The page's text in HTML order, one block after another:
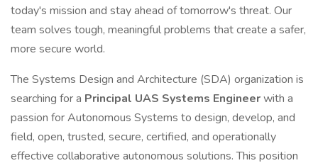
today's mission and stay ahead of tomorrow's threat. Our
team solves tough, meaningful problems that create a safer,
more secure world.
The Systems Design and Architecture (SDA) organization is
searching for a Principal UAS Systems Engineerwith a
passion for Autonomous Systems to design, develop, and
field, open, trusted, secure, certified, and operationally
effective collaborative autonomous solutions. This position